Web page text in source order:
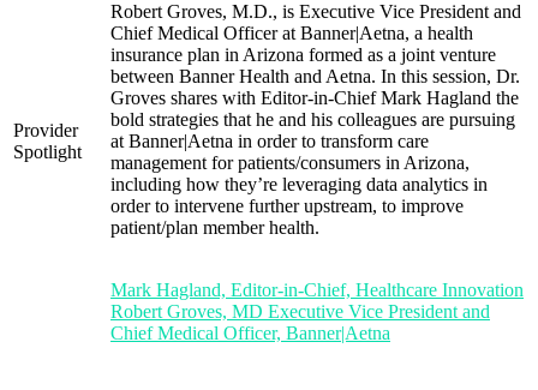
Provider
Spotlight
Robert Groves, M.D., is Executive Vice President and
Chief Medical Officer at Banner|Aetna, a health
insurance plan in Arizona formed as a joint venture
between Banner Health and Aetna. In this session, Dr.
Groves shares with Editor-in-Chief Mark Hagland the
bold strategies that he and his colleagues are pursuing
at Banner|Aetna in order to transform care
management for patients/consumers in Arizona,
including how they’re leveraging data analytics in
order to intervene further upstream, to improve
patient/plan member health.
Mark Hagland, Editor-in-Chief, Healthcare Innovation
Robert Groves, MD Executive Vice President and
Chief Medical Officer, Banner|Aetna